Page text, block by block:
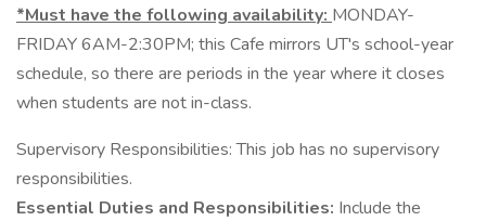
*Must have the following availability: MONDAY-
FRIDAY 6AM-2:30PM; this Cafe mirrors UT's school-year
schedule, so there are periods in the year where it closes
when students are not in-class.
Supervisory Responsibilities: This job has no supervisory
responsibilities.
Essential Duties and Responsibilities: Include the